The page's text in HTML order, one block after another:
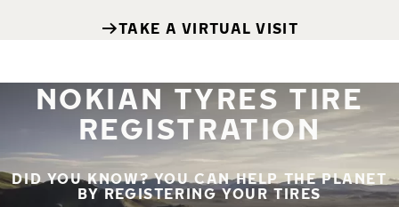
TAKE A VIRTUAL VISIT
NOKIAN TYRES TIRE
REGISTRATION
DID YOU KNOW? YOU CAN HELP THE PLANET
BY REGISTERING YOUR TIRES